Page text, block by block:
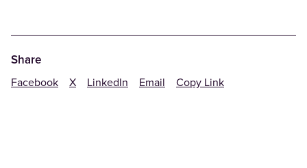
Share
Facebook X LinkedIn Email Copy Link